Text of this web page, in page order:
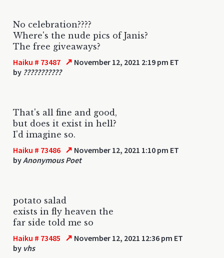
No celebration????
Where's the nude pics of Janis?
The free giveaways?
Haiku # 73487 ↗ November 12, 2021 2:19 pm ET
by ???????????
That's all fine and good,
but does it exist in hell?
I'd imagine so.
Haiku # 73486 ↗ November 12, 2021 1:10 pm ET
byAnonymous Poet
potato salad
exists in fly heaven the
far side told me so
Haiku # 73485 ↗ November 12, 2021 12:36 pm ET
by vhs